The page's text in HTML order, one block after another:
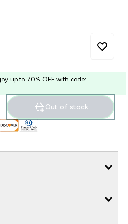
up to 70% OFF with code:
Out of stock